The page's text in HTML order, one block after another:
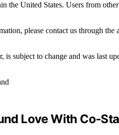
United States. Users from
please contact us through
subject to change and was last
Love With Co-